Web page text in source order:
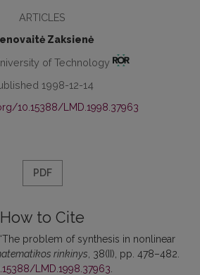
ARTICLES
Zaksienė
of Technology
1998-12-14
10.15388/LMD.1998.37963
PDF
How to Cite
problem of synthesis in nonlinear
rinkinys , 38(II), pp. 478–482.
LMD.1998.37963